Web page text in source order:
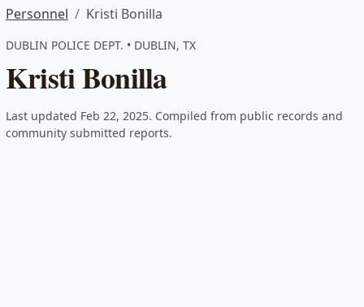
Personnel Kristi Bonilla
DUBLIN POLICE DEPT. • DUBLIN, TX
Kristi Bonilla
Last updated Feb 22, 2025. Compiled from public records and
community submitted reports.